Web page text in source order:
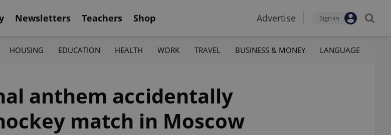
Newsletters Teachers Shop Advertise Sign-in
HOUSING EDUCATION HEALTH WORK TRAVEL BUSINESS & MONEY LANGUAGE
anthem accidentally
match in Moscow